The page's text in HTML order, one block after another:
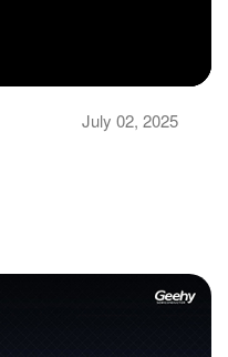
July 02, 2025